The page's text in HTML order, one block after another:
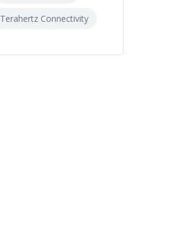
Terahertz Connectivity